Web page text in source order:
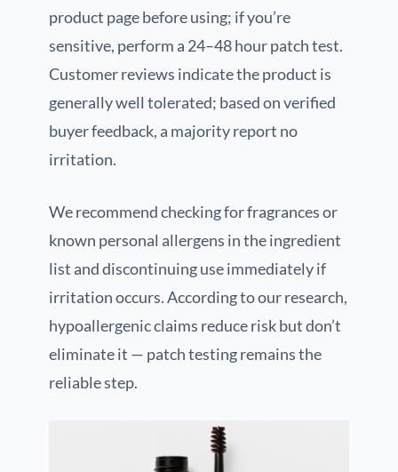
product page before using; if you’re
sensitive, perform a 24–48 hour patch test.
Customer reviews indicate the product is
generally well tolerated; based on verified
buyer feedback, a majority report no
irritation.
We recommend checking for fragrances or
known personal allergens in the ingredient
list and discontinuing use immediately if
irritation occurs. According to our research,
hypoallergenic claims reduce risk but don’t
eliminate it — patch testing remains the
reliable step.